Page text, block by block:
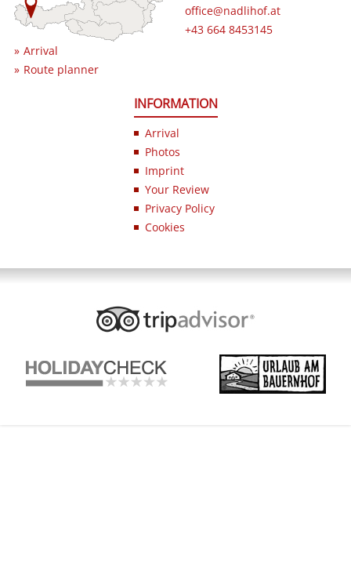
Arrival
Route planner
office@nadlihof.at
+43 664 8453145
INFORMATION
Arrival
Photos
Imprint
Your Review
Privacy Policy
Cookies